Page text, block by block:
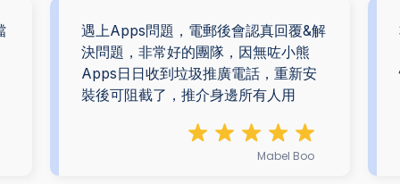
遇上Apps問題，電郵後會認真回覆&解
決問題，非常好的團隊，因無咗小熊
Apps日日收到垃圾推廣電話，重新安
裝後可阻截了，推介身邊所有人用
Mabel Boo